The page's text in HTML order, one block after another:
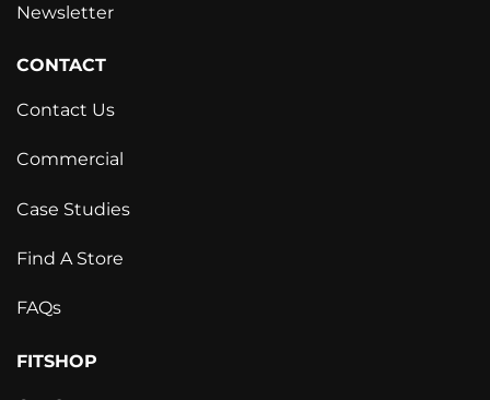
Newsletter
CONTACT
Contact Us
Commercial
Case Studies
Find A Store
FAQs
FITSHOP